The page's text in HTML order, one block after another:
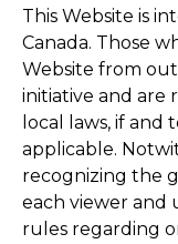
This Website is
Canada. Those
Website from
initiative and are
local laws, if and
applicable.
recognizing the
each viewer and
rules regarding